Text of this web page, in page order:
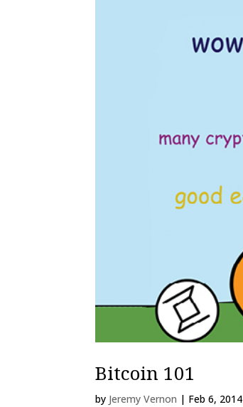
Bitcoin 101
by Jeremy Vernon | Feb 6, 2014